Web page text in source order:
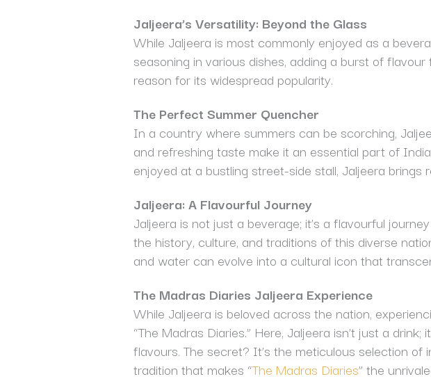
Jaljeera’s Versatility: Beyond the Glass
While Jaljeera is most commonly enjoyed as a
seasoning in various dishes, adding a burst of
reason for its widespread popularity.
The Perfect Summer Quencher
In a country where summers can be scorching,
and refreshing taste make it an essential part of
enjoyed at a bustling street-side stall, Jaljeera brings
Jaljeera: A Flavourful Journey
Jaljeera is not just a beverage; it’s a flavourful
the history, culture, and traditions of this diverse
and water can evolve into a cultural icon that
The Madras Diaries Jaljeera Experience
While Jaljeera is beloved across the nation,
“The Madras Diaries.” Here, Jaljeera isn’t just a
flavours. The secret? It’s the meticulous selection
tradition that makes “The Madras Diaries” the